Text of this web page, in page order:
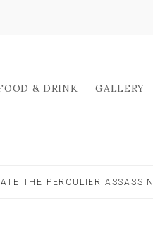
& DRINK GALLERY
THE PERCULIER ASSASSIN